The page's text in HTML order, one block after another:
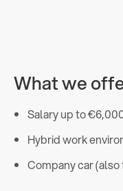
What we
Salary up to
Hybrid work
Company car